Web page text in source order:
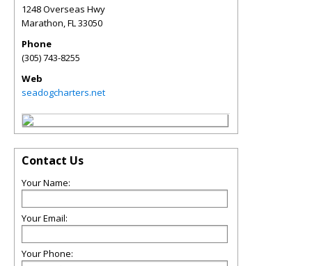
1248 Overseas Hwy
Marathon,FL33050
Phone
(305) 743-8255
Web
seadogcharters.net
Contact Us
Your Name:
Your Email:
Your Phone: